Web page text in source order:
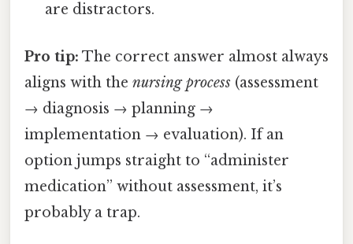
are distractors.
Pro tip: The correct answer almost always
aligns with the nursing process (assessment
→ diagnosis → planning →
implementation → evaluation). If an
option jumps straight to “administer
medication” without assessment, it’s
probably a trap.